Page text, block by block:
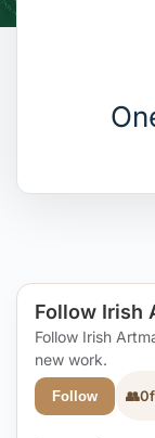
Follow Irish
Follow Irish
new work.
Follow 👥0